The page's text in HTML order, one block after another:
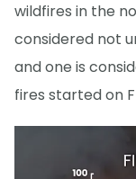
wildfires in the
considered not
and one is
fires started on